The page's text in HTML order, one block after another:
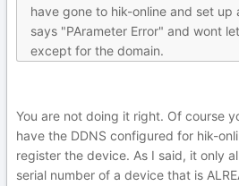
have gone to hik-online and set
says "PArameter Error" and wont
except for the domain.
You are not doing it right. Of course
have the DDNS configured for hik-
register the device. As I said, it only
serial number of a device that is